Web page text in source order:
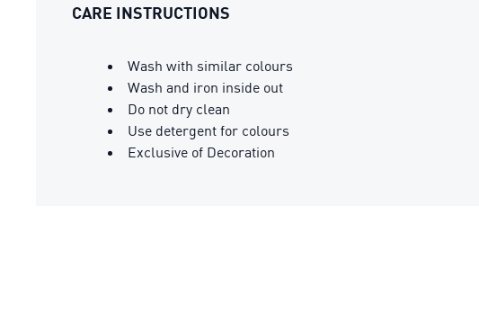
CARE INSTRUCTIONS
Wash with similar colours
Wash and iron inside out
Do not dry clean
Use detergent for colours
Exclusive of Decoration